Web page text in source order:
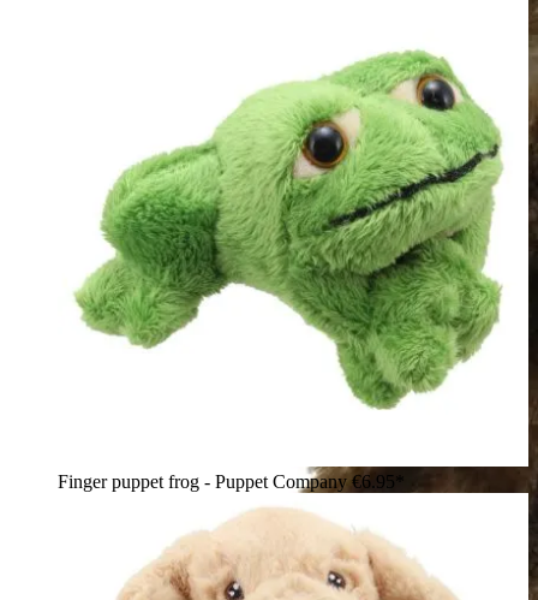
Finger puppet frog - Puppet Company €6.95*